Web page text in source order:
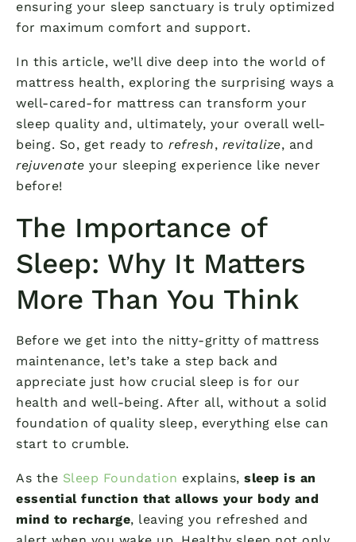
ensuring your sleep sanctuary is truly optimized
for maximum comfort and support.
In this article, we’ll dive deep into the world of
mattress health, exploring the surprising ways a
well-cared-for mattress can transform your
sleep quality and, ultimately, your overall well-
being. So, get ready to refresh, revitalize, and
rejuvenate your sleeping experience like never
before!
The Importance of
Sleep: Why It Matters
More Than You Think
Before we get into the nitty-gritty of mattress
maintenance, let’s take a step back and
appreciate just how crucial sleep is for our
health and well-being. After all, without a solid
foundation of quality sleep, everything else can
start to crumble.
As the Sleep Foundation explains, sleep is an
essential function that allows your body and
mind to recharge, leaving you refreshed and